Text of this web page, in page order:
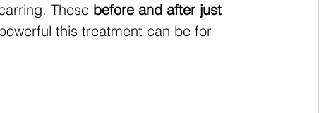
These before and after just
this treatment can be for